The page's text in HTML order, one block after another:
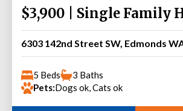
$3,900 | Single Family
6303 142nd Street SW, Edmonds
5 Beds
3 Baths
Pets:Dogs ok, Cats ok